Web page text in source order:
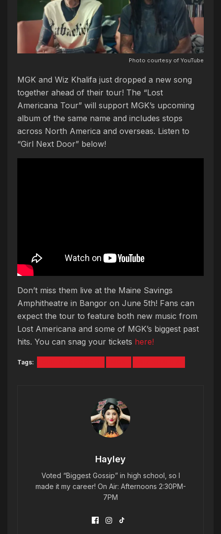
Photo courtesy of YouTube
MGK and Wiz Khalifa just dropped a new song
together ahead of their tour! The “Lost
Americana Tour” will support MGK’s upcoming
album of the same name and includes stops
across North America and overseas. Listen to
“Girl Next Door” below!
Don’t miss them live at the Maine Savings
Amphitheatre in Bangor on June 5th! Fans can
expect the tour to feature both new music from
Lost Americana and some of MGK’s biggest past
hits. You can snag your tickets here!
Tags:
Hayley
Voted “Biggest Gossip” in high school, so I
made it my career! On Air: Afternoons 2:30PM-
7PM